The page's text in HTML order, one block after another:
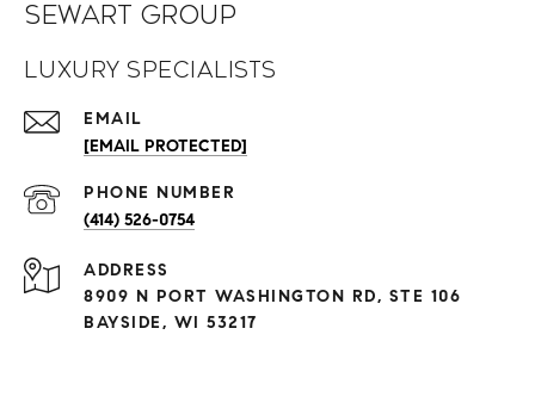
Sewart Group
Luxury Specialists
EMAIL
[EMAIL PROTECTED]
PHONE NUMBER
(414) 526-0754
ADDRESS
8909 N PORT WASHINGTON RD, STE 106
BAYSIDE, WI 53217